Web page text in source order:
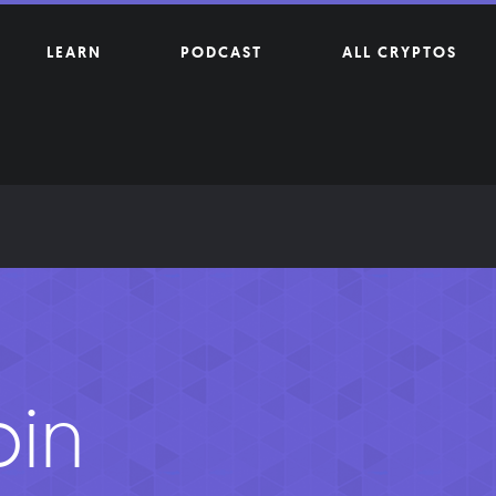
LEARN PODCAST ALL CRYPTOS